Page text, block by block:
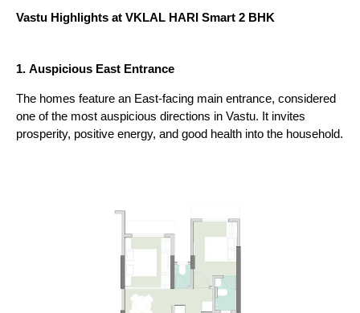
Vastu Highlights at VKLAL HARI Smart 2 BHK
1. Auspicious East Entrance
The homes feature an East-facing main entrance, considered
one of the most auspicious directions in Vastu. It invites
prosperity, positive energy, and good health into the household.